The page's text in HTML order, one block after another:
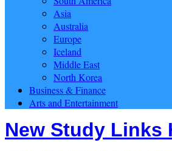
Asia
Australia
Europe
Iceland
Middle East
North Korea
Business & Finance
Arts and Entertainment
New Study Links